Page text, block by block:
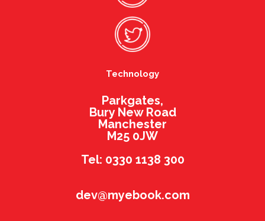
Technology
Parkgates,
Bury New Road
Manchester
M25 0JW
Tel: 0330 1138 300
dev@myebook.com